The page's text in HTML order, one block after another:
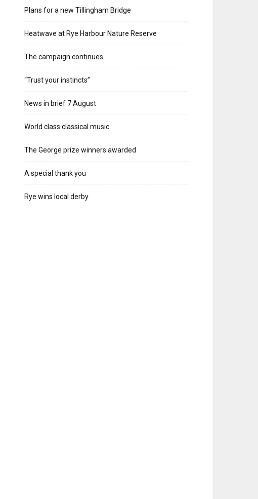
Plans for a new Tillingham Bridge
Heatwave at Rye Harbour Nature Reserve
The campaign continues
“Trust your instincts”
News in brief 7 August
World class classical music
The George prize winners awarded
A special thank you
Rye wins local derby